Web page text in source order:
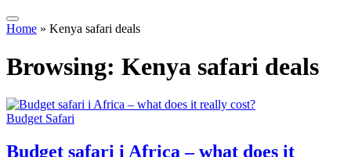
Home » Kenya safari deals
Browsing: Kenya safari deals
Budget Safari
Budget safari i Africa – what does it